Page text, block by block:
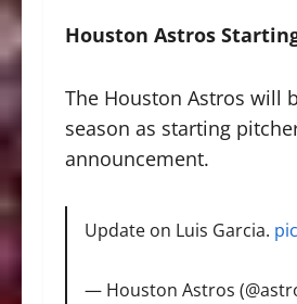
Houston Astros
The Houston Astros will
season as starting
announcement.
Update on Luis Garcia.
— Houston Astros